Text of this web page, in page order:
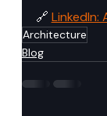
🔗 LinkedIn:
Architecture
Blog